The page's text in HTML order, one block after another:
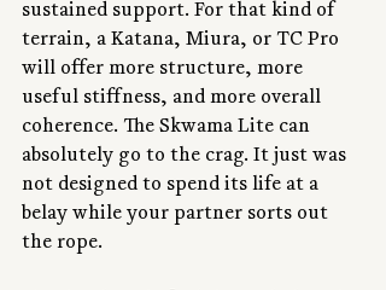
sustained support. For that kind of
terrain, a Katana, Miura, or TC Pro
will offer more structure, more
useful stiffness, and more overall
coherence. The Skwama Lite can
absolutely go to the crag. It just was
not designed to spend its life at a
belay while your partner sorts out
the rope.